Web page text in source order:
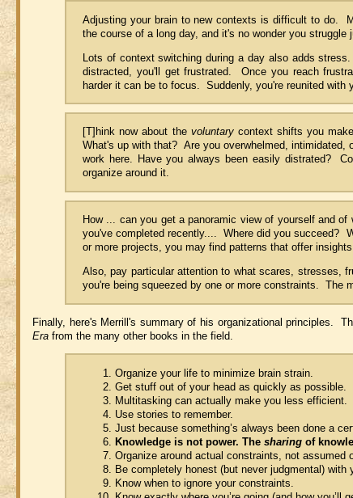
Adjusting your brain to new contexts is difficult to do.
the course of a long day, and it's no wonder you struggle
Lots of context switching during a day also adds
distracted, you'll get frustrated. Once you reach
harder it can be to focus. Suddenly, you're reunited with
[T]hink now about the voluntarycontext shifts you
What's up with that? Are you overwhelmed,
work here. Have you always been easily distrated?
organize around it.
How ... can you get a panoramic view of yourself and
you've completed recently.... Where did you succeed?
or more projects, you may find patterns that offer
Also, pay particular attention to what scares, stresses,
you're being squeezed by one or more constraints. The
Finally, here's Merrill's summary of his organizational principles.
Era from the many other books in the field.
Organize your life to minimize brain strain.
Get stuff out of your head as quickly as possible.
Multitasking can actually make you less efficient.
Use stories to remember.
Just because something’s always been done a
Knowledge is not power. Thesharing of
Organize around actual constraints, not assumed
Be completely honest (but never judgmental) with
Know when to ignore your constraints.